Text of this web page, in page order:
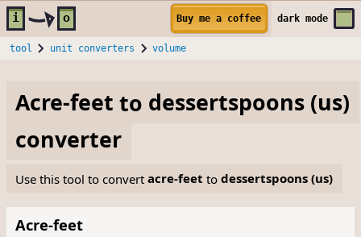
Skip to main content
i o Buy me a coffee darkmode
tool unit converters volume
Acre-feet to dessertspoons (us)
converter
Use this tool to convertacre-feet todessertspoons (us)
Acre-feet